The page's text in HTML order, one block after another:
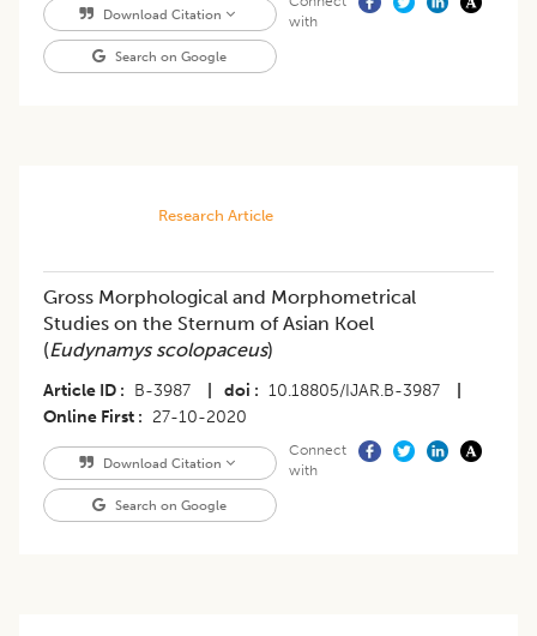
Download Citation
Search on Google
with
Research Article
Gross Morphological and Morphometrical
Studies on the Sternum of Asian Koel
(Eudynamys scolopaceus)
Article ID B-3987 doi 10.18805/IJAR.B-3987
Online First
27-10-2020
Download Citation
Search on Google
Connect
with